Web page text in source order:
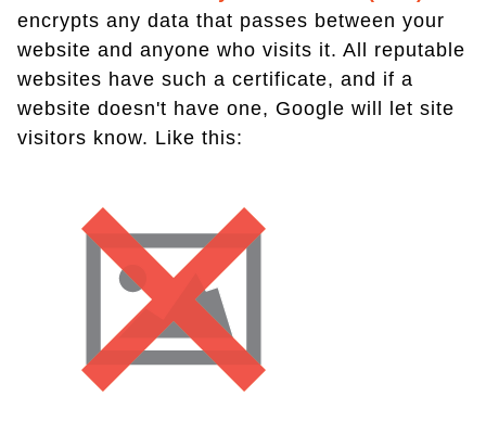
encrypts any data that passes between your
website and anyone who visits it. All reputable
websites have such a certificate, and if a
website doesn't have one, Google will let site
visitors know. Like this: